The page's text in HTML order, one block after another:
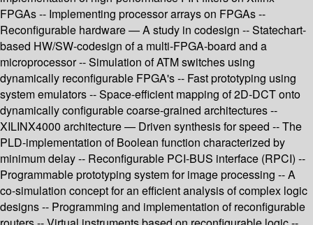
FPGAs -- Implementing processor arrays on FPGAs --
Reconfigurable hardware — A study in codesign -- Statechart-
based HW/SW-codesign of a multi-FPGA-board and a
microprocessor -- Simulation of ATM switches using
dynamically reconfigurable FPGA's -- Fast prototyping using
system emulators -- Space-efficient mapping of 2D-DCT onto
dynamically configurable coarse-grained architectures --
XILINX4000 architecture — Driven synthesis for speed -- The
PLD-implementation of Boolean function characterized by
minimum delay -- Reconfigurable PCI-BUS interface (RPCI) --
Programmable prototyping system for image processing -- A
co-simulation concept for an efficient analysis of complex logic
designs -- Programming and implementation of reconfigurable